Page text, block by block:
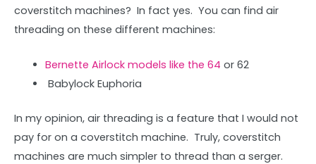
coverstitch machines? In fact yes. You can find air
threading on these different machines:
Bernette Airlock models like the 64 or 62
Babylock Euphoria
In my opinion, air threading is a feature that I would not
pay for on a coverstitch machine. Truly, coverstitch
machines are much simpler to thread than a serger.